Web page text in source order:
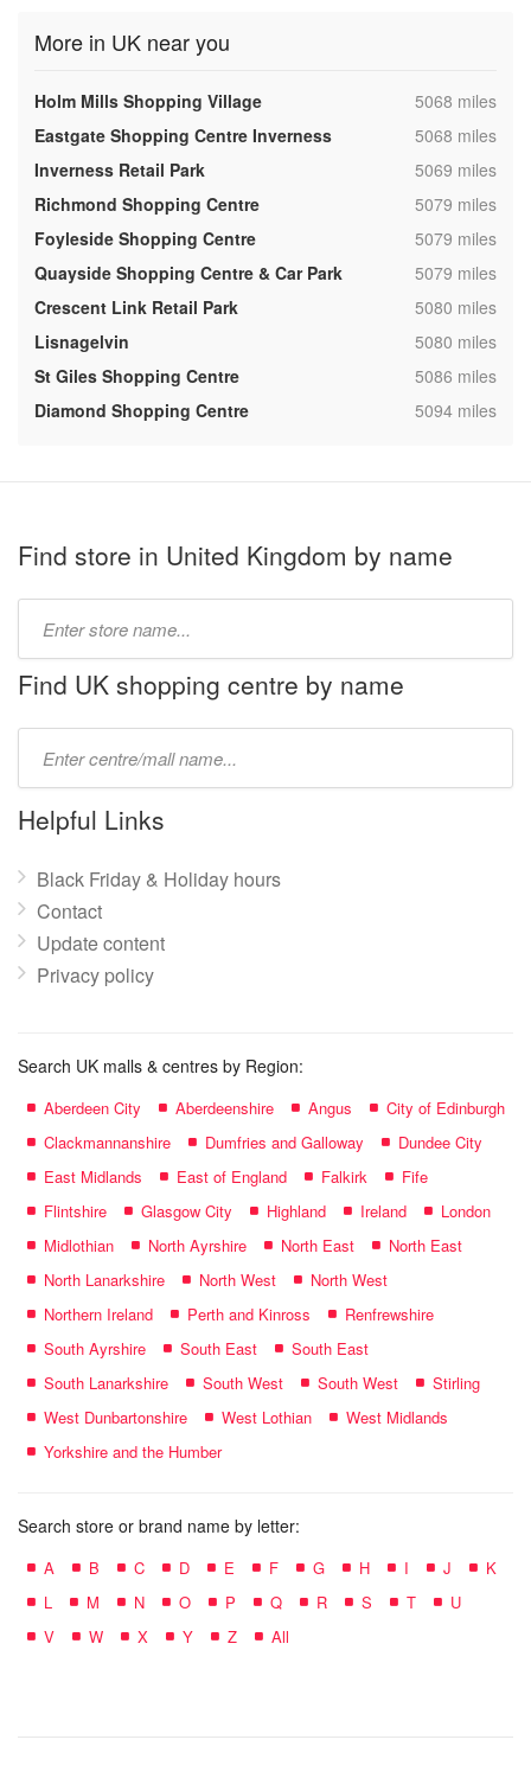
More in UK near you
Holm Mills Shopping Village ,5068 miles
Eastgate Shopping Centre Inverness
,5068 miles
Inverness Retail Park
,5069 miles
Richmond Shopping Centre
,5079 miles
Foyleside Shopping Centre
,5079 miles
Quayside Shopping Centre & Car Park
,5079 miles
Crescent Link Retail Park
,5080 miles
Lisnagelvin
,5080 miles
St Giles Shopping Centre
,5086 miles
Diamond Shopping Centre
,5094 miles
Find store in United Kingdom by name
name:
Find UK shopping centre by name
name:
Helpful Links
Black Friday & Holiday hours
Contact
Update content
Privacy policy
Search UK malls & centres by Region:
Aberdeen City Aberdeenshire Angus
City of Edinburgh
Clackmannanshire
Dumfries and Galloway
Dundee City
East Midlands
East of England Falkirk
Fife
Flintshire
Glasgow City Highland Ireland
London
Midlothian
North Ayrshire North East
North East
North Lanarkshire
North West
North West
Northern Ireland
Perth and Kinross
Renfrewshire
South Ayrshire
South East
South East
South Lanarkshire
South West South West
Stirling
West Dunbartonshire
West Lothian
West Midlands
Yorkshire and the Humber
Search store or brand name by letter:
A B C D E F G H I J
K
L
M N O P Q R S T
U
V
W X Y Z All